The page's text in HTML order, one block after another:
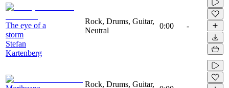
The eye of a
storm
Stefan
Kartenberg
Rock, Drums, Guitar,
Neutral
0:00 -
Rock, Drums, Guitar,